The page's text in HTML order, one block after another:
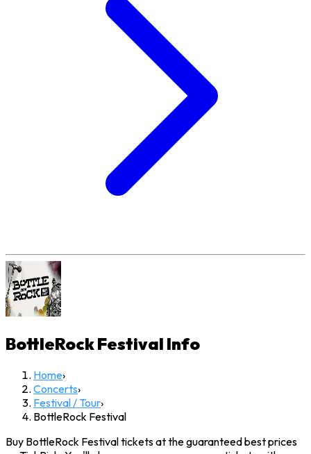
BottleRock Festival Info
Home›
Concerts›
Festival / Tour›
BottleRock Festival
Buy BottleRock Festival tickets at the guaranteed best prices